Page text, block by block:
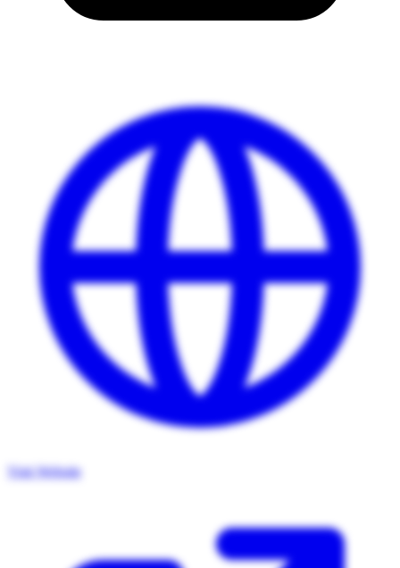
Visit Website